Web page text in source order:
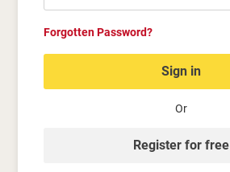
Forgotten Password?
Sign in
Or
Register for free